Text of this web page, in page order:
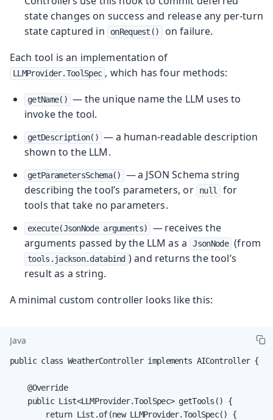
state changes on success and release any per-turn
state captured in
onRequest()
on failure.
Each tool is an implementation of
LLMProvider.ToolSpec , which has four methods:
getName() — the unique name the LLM uses to
invoke the tool.
getDescription() — a human-readable description
shown to the LLM.
getParametersSchema()
— a JSON Schema string
describing the tool’s parameters, or
null
for
tools that take no parameters.
execute(JsonNode arguments)
— receives the
arguments passed by the LLM as a
JsonNode (from
tools.jackson.databind ) and returns the tool’s
result as a string.
A minimal custom controller looks like this:
Java
public class WeatherController implements AIController {
    @Override
    public List<LLMProvider.ToolSpec> getTools() {
        return List.of(new LLMProvider.ToolSpec() {